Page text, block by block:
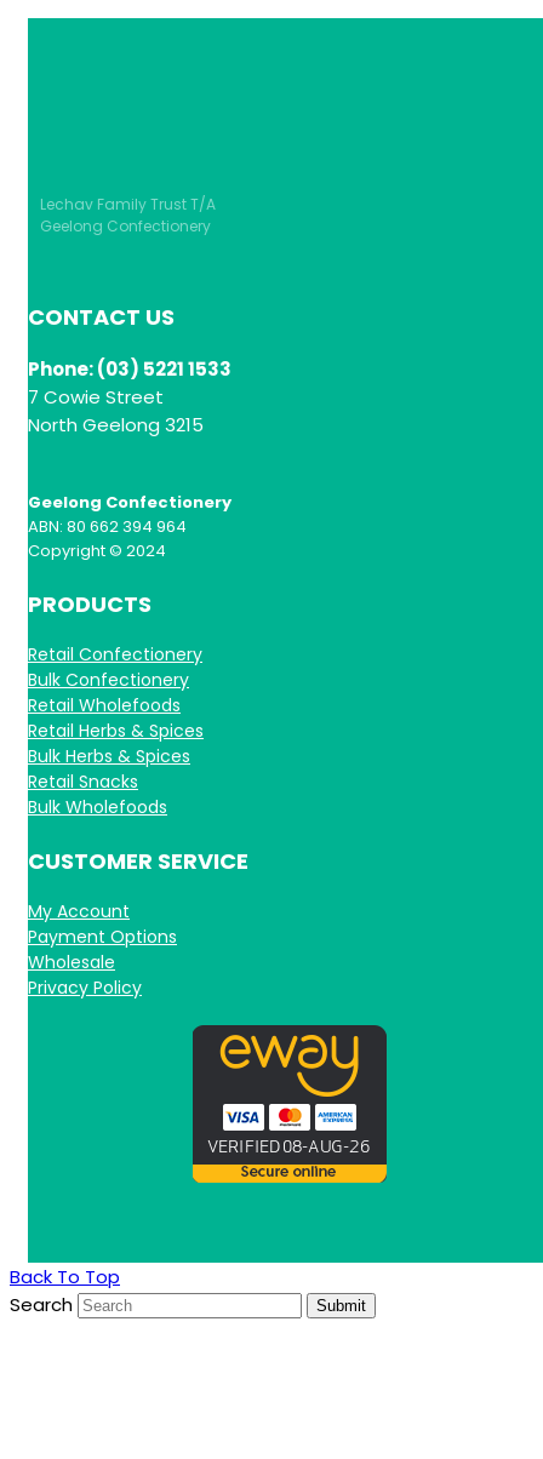
Lechav Family Trust T/A
Geelong Confectionery
CONTACT US
Phone: (03) 5221 1533
7 Cowie Street
North Geelong 3215
Geelong Confectionery
ABN: 80 662 394 964
Copyright © 2024
PRODUCTS
Retail Confectionery
Bulk Confectionery
Retail Wholefoods
Retail Herbs & Spices
Bulk Herbs & Spices
Retail Snacks
Bulk Wholefoods
CUSTOMER SERVICE
My Account
Payment Options
Wholesale
Privacy Policy
Back To Top
Search
Submit